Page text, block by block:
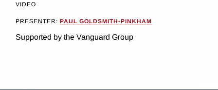
VIDEO
PRESENTER: PAUL GOLDSMITH-PINKHAM
Supported by the Vanguard Group